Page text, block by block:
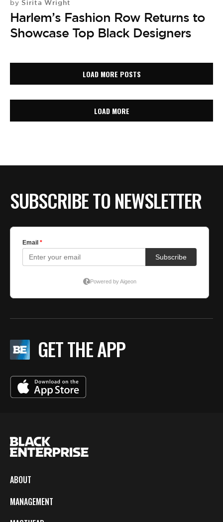
by Sirita Wright
Harlem’s Fashion Row Returns to
Showcase Top Black Designers
LOAD MORE POSTS
LOAD MORE
SUBSCRIBE TO NEWSLETTER
GET THE APP
ABOUT
MANAGEMENT